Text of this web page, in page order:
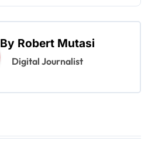
By Robert Mutasi
Digital Journalist